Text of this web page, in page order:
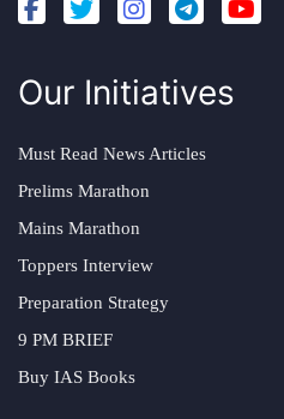
Our Initiatives
Must Read News Articles
Prelims Marathon
Mains Marathon
Toppers Interview
Preparation Strategy
9 PM BRIEF
Buy IAS Books